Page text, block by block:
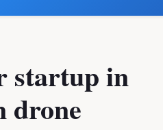
startup in
drone